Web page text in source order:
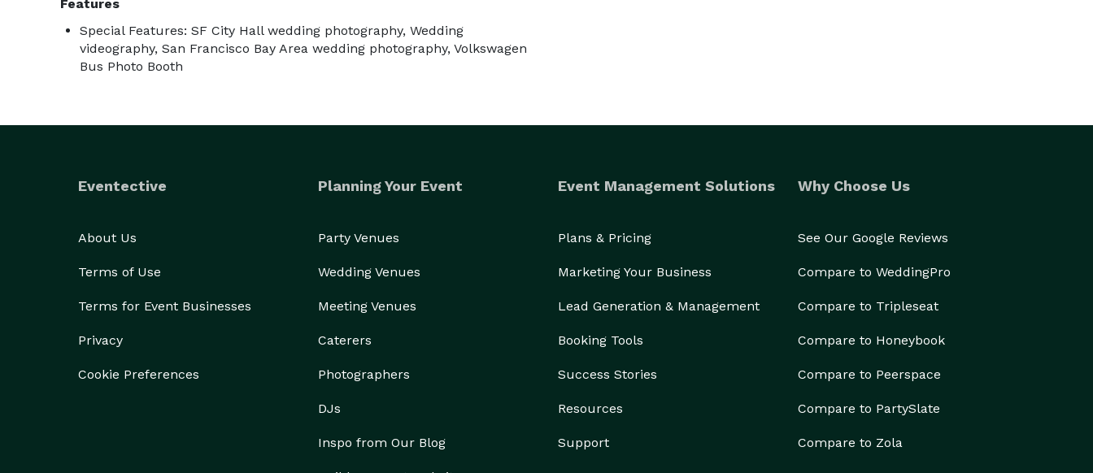
Features
Special Features: SF City Hall wedding photography, Wedding
videography, San Francisco Bay Area wedding photography, Volkswagen
Bus Photo Booth
Eventective
About Us
Terms of Use
Terms for Event Businesses
Privacy
Cookie Preferences
Planning Your Event
Party Venues
Wedding Venues
Meeting Venues
Caterers
Photographers
DJs
Inspo from Our Blog
Event Management Solutions
Plans & Pricing
Marketing Your Business
Lead Generation & Management
Booking Tools
Success Stories
Resources
Support
Why Choose Us
See Our Google Reviews
Compare to WeddingPro
Compare to Tripleseat
Compare to Honeybook
Compare to Peerspace
Compare to PartySlate
Compare to Zola